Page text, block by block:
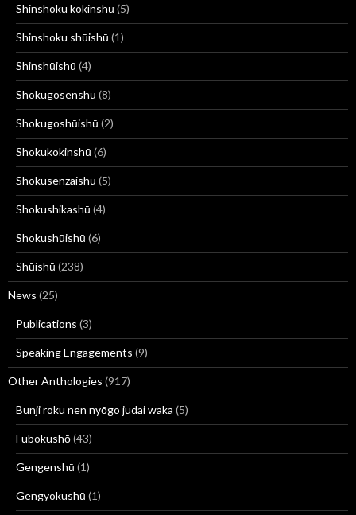
Shinshoku kokinshū (5)
Shinshoku shūishū (1)
Shinshūishū (4)
Shokugosenshū (8)
Shokugoshūishū (2)
Shokukokinshū (6)
Shokusenzaishū (5)
Shokushikashū (4)
Shokushūishū (6)
Shūishū (238)
News (25)
Publications (3)
Speaking Engagements (9)
Other Anthologies (917)
Bunji roku nen nyōgo judai waka (5)
Fubokushō(43)
Gengenshū (1)
Gengyokushū (1)